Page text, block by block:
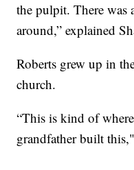
the pulpit. There was
around,” explained
Roberts grew up in
church.
“This is kind of
grandfather built